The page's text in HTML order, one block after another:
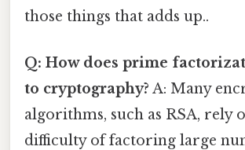
those things that adds up..
Q: How does prime
to cryptography? A: Many
algorithms, such as RSA, rely
difficulty of factoring large